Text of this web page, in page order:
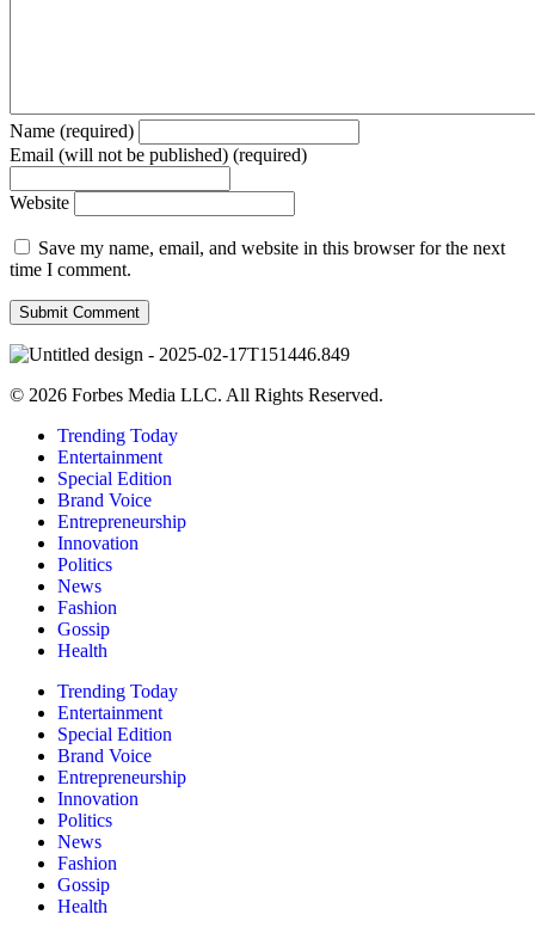
Name (required)
Email (will not be published) (required)
Website
Save my name, email, and website in this browser for the next
time I comment.
© 2026 Forbes Media LLC. All Rights Reserved.
Trending Today
Entertainment
Special Edition
Brand Voice
Entrepreneurship
Innovation
Politics
News
Fashion
Gossip
Health
Trending Today
Entertainment
Special Edition
Brand Voice
Entrepreneurship
Innovation
Politics
News
Fashion
Gossip
Health